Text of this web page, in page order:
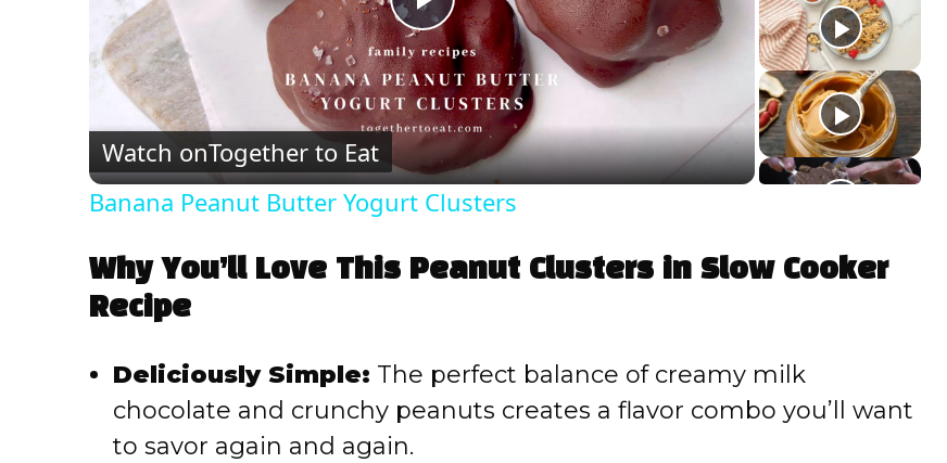
P
l
a
y
V
d
Watch onTogether to Eat
Banana Peanut Butter Yogurt Clusters
Why You’ll Love This Peanut Clusters in Slow Cooker
Recipe
Deliciously Simple: The perfect balance of creamy milk
chocolate and crunchy peanuts creates a flavor combo you’ll want
to savor again and again.